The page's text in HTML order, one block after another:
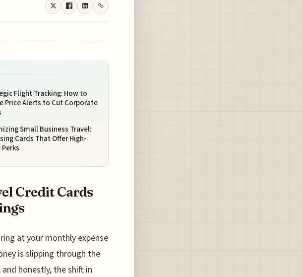
Flight Tracking: How to
Price Alerts to Cut Corporate
Small Business Travel:
Cards That Offer High-
Credit Cards
at your monthly expense
is slipping through the
honestly, the shift in